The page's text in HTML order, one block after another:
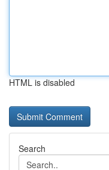
HTML is disabled
Search